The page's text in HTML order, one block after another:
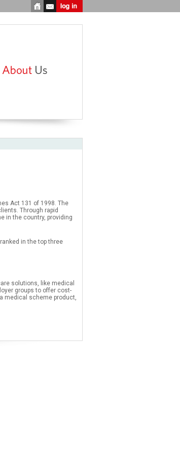
Act 131 of 1998. The
Through rapid
in the country, providing
in the top three
solutions, like medical
groups to offer cost-
medical scheme product,